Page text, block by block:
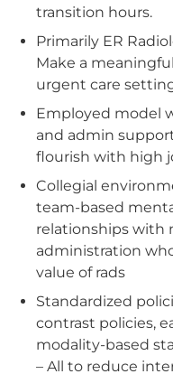
transition hours.
Primarily ER
Make a
urgent care
Employed model
and admin
flourish with high
Collegial
team-based
relationships with
administration
value of rads
Standardized
contrast policies,
modality-based
– All to reduce